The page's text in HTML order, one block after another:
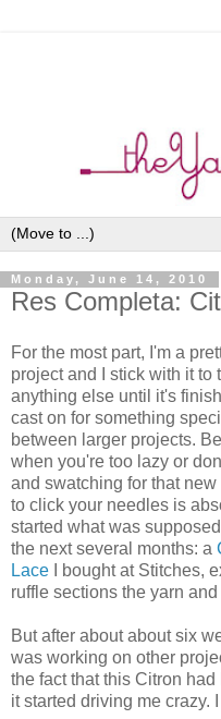
Monday, June 14, 2010
Res Completa:
For the most part, I'm a
project and I stick with it to
anything else until it's
cast on for something
between larger projects.
when you're too lazy or
and swatching for that
to click your needles is
started what was
the next several months: a
Lace I bought at Stitches,
ruffle sections the yarn
But after about about six
was working on other
the fact that this Citron
it started driving me crazy.